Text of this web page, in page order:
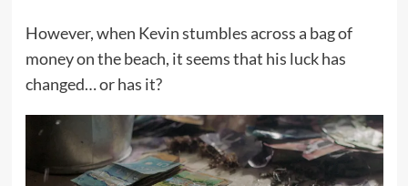
However, when Kevin stumbles across a bag of
money on the beach, it seems that his luck has
changed… or has it?